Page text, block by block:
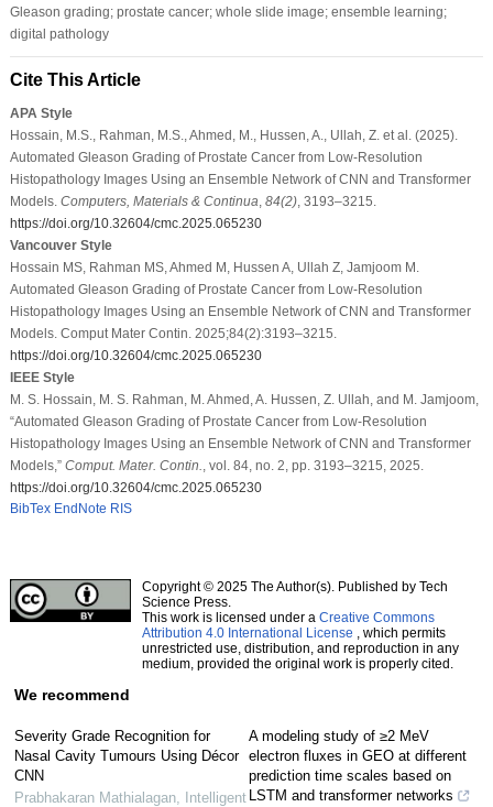
Gleason grading; prostate cancer; whole slide image; ensemble learning;
digital pathology
Cite This Article
APA Style
Hossain, M.S., Rahman, M.S., Ahmed, M., Hussen, A., Ullah, Z. et al. (2025).
Automated Gleason Grading of Prostate Cancer from Low-Resolution
Histopathology Images Using an Ensemble Network of CNN and Transformer
Models. Computers, Materials & Continua 84(2), 3193–3215.
https://doi.org/10.32604/cmc.2025.065230
Vancouver Style
Hossain MS, Rahman MS, Ahmed M, Hussen A, Ullah Z, Jamjoom M.
Automated Gleason Grading of Prostate Cancer from Low-Resolution
Histopathology Images Using an Ensemble Network of CNN and Transformer
Models. Comput Mater Contin. 2025;84(2):3193–3215.
https://doi.org/10.32604/cmc.2025.065230
IEEE Style
M. S. Hossain, M. S. Rahman, M. Ahmed, A. Hussen, Z. Ullah, and M. Jamjoom,
“Automated Gleason Grading of Prostate Cancer from Low-Resolution
Histopathology Images Using an Ensemble Network of CNN and Transformer
Models,” Comput. Mater. Contin.
, vol. 84, no. 2, pp. 3193–3215, 2025.
https://doi.org/10.32604/cmc.2025.065230
BibTex EndNote RIS
Copyright © 2025 The Author(s). Published by Tech
Science Press.
This work is licensed under a Creative Commons
Attribution 4.0 International License , which permits
unrestricted use, distribution, and reproduction in any
medium, provided the original work is properly cited.
We recommend
Severity Grade Recognition for
Nasal Cavity Tumours Using Décor
CNN
Prabhakaran Mathialagan, Intelligent
A modeling study of ≥2 MeV
electron fluxes in GEO at different
prediction time scales based on
LSTM and transformer networks